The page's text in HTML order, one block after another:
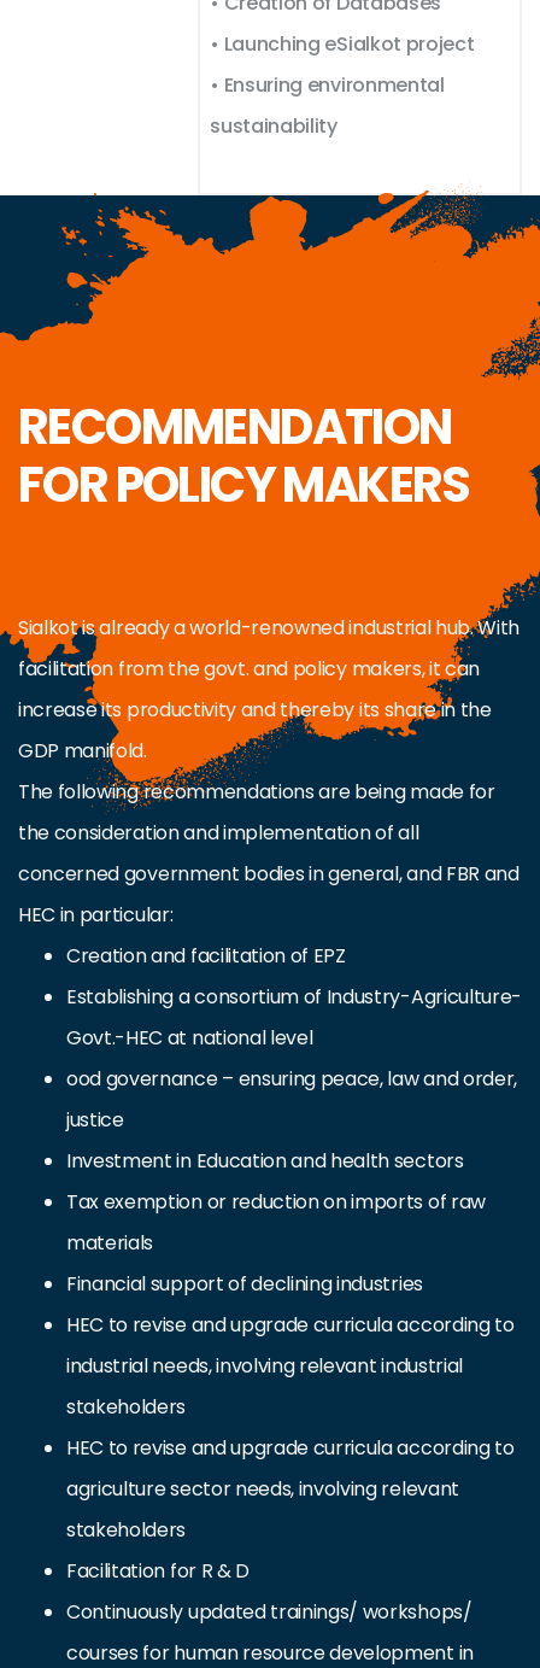
• Launching eSialkot project
• Ensuring environmental
sustainability
RECOMMENDATION
FOR POLICY MAKERS
Sialkot is already a world-renowned industrial hub. With
facilitation from the govt. and policy makers, it can
increase its productivity and thereby its share in the
GDP manifold.
The following recommendations are being made for
the consideration and implementation of all
concerned government bodies in general, and FBR and
HEC in particular:
Creation and facilitation of EPZ
Establishing a consortium of Industry-Agriculture-
Govt.-HEC at national level
ood governance – ensuring peace, law and order,
justice
Investment in Education and health sectors
Tax exemption or reduction on imports of raw
materials
Financial support of declining industries
HEC to revise and upgrade curricula according to
industrial needs, involving relevant industrial
stakeholders
HEC to revise and upgrade curricula according to
agriculture sector needs, involving relevant
stakeholders
Facilitation for R & D
Continuously updated trainings/ workshops/
courses for human resource development in